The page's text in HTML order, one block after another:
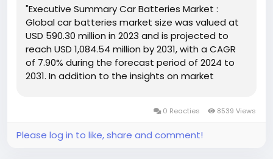
"Executive Summary Car Batteries Market :
Global car batteries market size was valued at
USD 590.30 million in 2023 and is projected to
reach USD 1,084.54 million by 2031, with a CAGR
of 7.90% during the forecast period of 2024 to
2031. In addition to the insights on market
0 Reacties 8539 Views
Please log in to like, share and comment!